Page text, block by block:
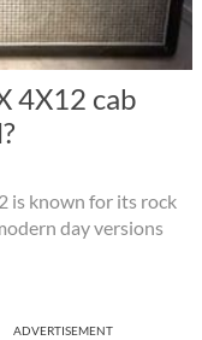
4X12 cab
is known for its rock
day versions
ADVERTISEMENT